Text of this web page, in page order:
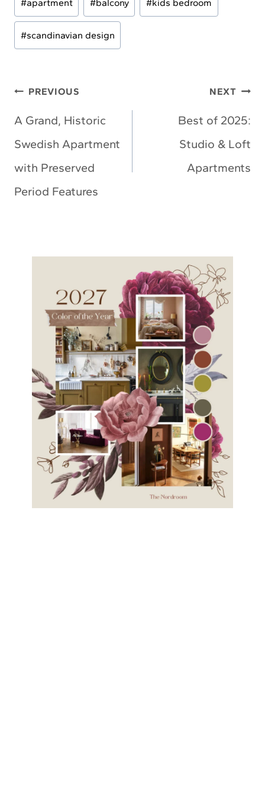
Tags:
#apartment #balcony #kids bedroom
#scandinavian design
Post
navigation
PREVIOUS
A Grand, Historic
Swedish Apartment
with Preserved
Period Features
NEXT
Best of 2025:
Studio & Loft
Apartments